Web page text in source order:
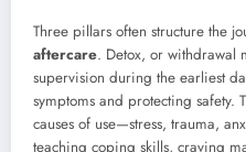
Three pillars often structure the
aftercare. Detox, or withdrawal
supervision during the earliest
symptoms and protecting safety.
causes of use—stress, trauma,
teaching coping skills, craving